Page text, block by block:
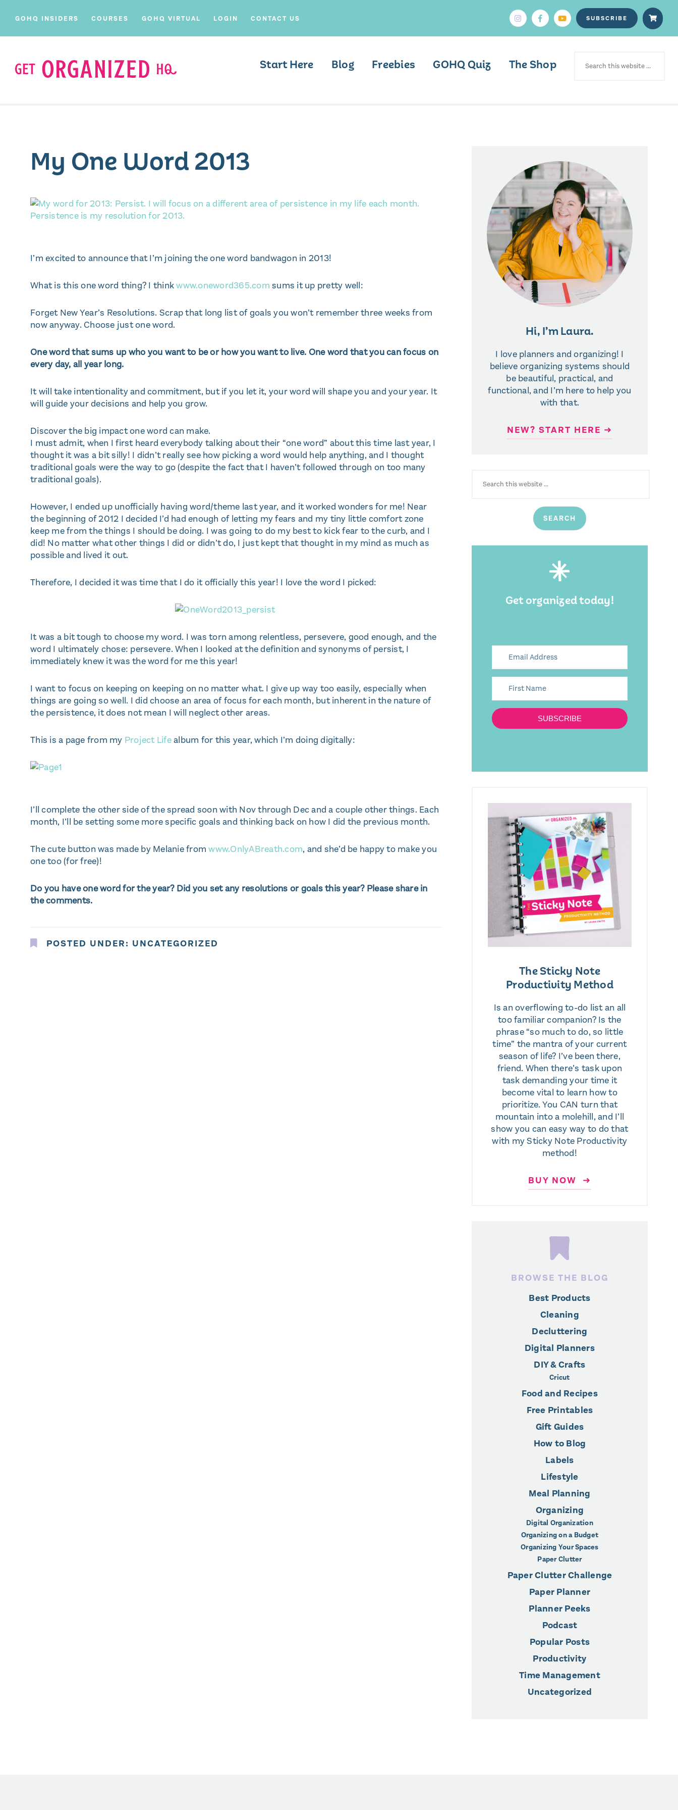
GOHQ INSIDERS COURSES GOHQ VIRTUAL LOGIN CONTACT US SUBSCRIBE
Start Here Blog Freebies GOHQ Quiz The Shop FOR:
My One Word 2013
I’m excited to announce that I’m joining the one word bandwagon in 2013!
What is this one word thing? I thinkwww.oneword365.com sums it up pretty well:
Forget New Year’s Resolutions. Scrap that long list of goals you won’t remember three weeks from
now anyway. Choose just one word.
One word that sums up who you want to be or how you want to live. One word that you can focus on
every day, all year long.
It will take intentionality and commitment, but if you let it, your word will shape you and your year. It
will guide your decisions and help you grow.
Discover the big impact one word can make.
I must admit, when I first heard everybody talking about their “one word” about this time last year, I
thought it was a bit silly! I didn’t really see how picking a word would help anything, and I thought
traditional goals were the way to go (despite the fact that I haven’t followed through on too many
traditional goals).
However, I ended up unofficially having word/theme last year, and it worked wonders for me! Near
the beginning of 2012 I decided I’d had enough of letting my fears and my tiny little comfort zone
keep me from the things I should be doing. I was going to do my best to kick fear to the curb, and I
did! No matter what other things I did or didn’t do, I just kept that thought in my mind as much as
possible and lived it out.
Therefore, I decided it was time that I do it officially this year! I love the word I picked:
It was a bit tough to choose my word. I was torn among relentless, persevere, good enough, and the
word I ultimately chose: persevere. When I looked at the definition and synonyms of persist, I
immediately knew it was the word for me this year!
I want to focus on keeping on keeping on no matter what. I give up way too easily, especially when
things are going so well. I did choose an area of focus for each month, but inherent in the nature of
the persistence, it does not mean I will neglect other areas.
This is a page from my Project Lifealbum for this year, which I’m doing digitally:
I’ll complete the other side of the spread soon with Nov through Dec and a couple other things. Each
month, I’ll be setting some more specific goals and thinking back on how I did the previous month.
The cute button was made by Melanie fromwww.OnlyABreath.com, and she’d be happy to make you
one too (for free)!
Do you have one word for the year? Did you set any resolutions or goals this year? Please share in
the comments.
POSTED UNDER: UNCATEGORIZED
Hi, I’m Laura.
I love planners and organizing! I
believe organizing systems should
be beautiful, practical, and
functional, and I’m here to help you
with that.
NEW? START HERE ➜
FOR:
Get organized today!
SUBSCRIBE
The Sticky Note
Productivity Method
Is an overflowing to-do list an all
too familiar companion? Is the
phrase “so much to do, so little
time” the mantra of your current
season of life? I’ve been there,
friend. When there’s task upon
task demanding your time it
become vital to learn how to
prioritize. You CAN turn that
mountain into a molehill, and I’ll
show you can easy way to do that
with my Sticky Note Productivity
method!
BUY NOW ➜
BROWSE THE BLOG
Best Products
Cleaning
Decluttering
Digital Planners
DIY & Crafts
Cricut
Food and Recipes
Free Printables
Gift Guides
How to Blog
Labels
Lifestyle
Meal Planning
Organizing
Digital Organization
Organizing on a Budget
Organizing Your Spaces
Paper Clutter
Paper Clutter Challenge
Paper Planner
Planner Peeks
Podcast
Popular Posts
Productivity
Time Management
Uncategorized